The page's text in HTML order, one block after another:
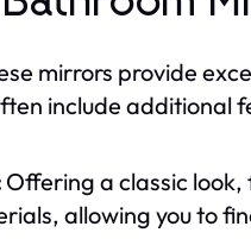
mirrors provide
include additional
Offering a classic
allowing you to